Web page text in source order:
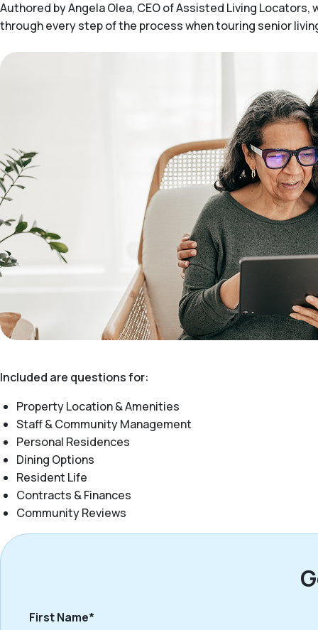
Authored by Angela Olea, CEO of Assisted Living
through every step of the process when touring senior
Included are questions for:
Property Location & Amenities
Staff & Community Management
Personal Residences
Dining Options
Resident Life
Contracts & Finances
Community Reviews
First Name*